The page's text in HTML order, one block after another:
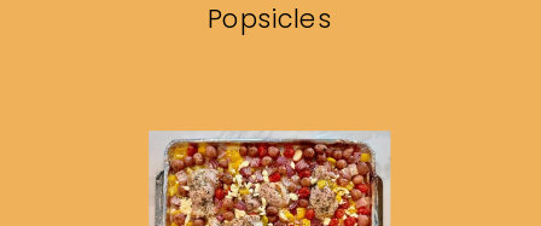
Popsicles